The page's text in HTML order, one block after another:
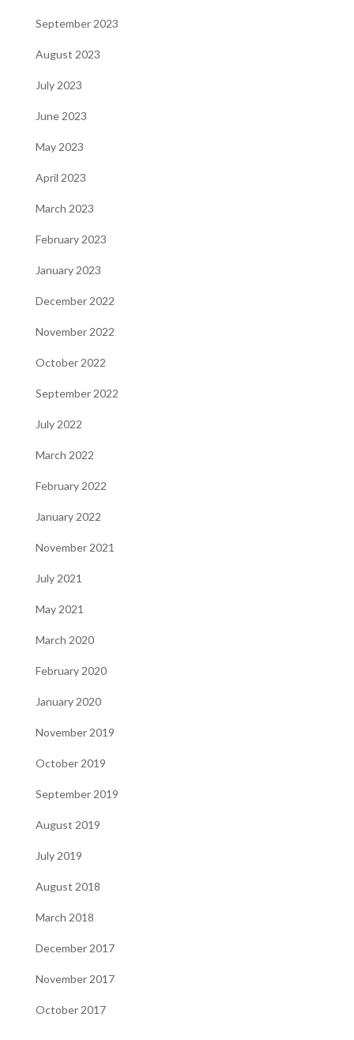
September 2023
August 2023
July 2023
June 2023
May 2023
April 2023
March 2023
February 2023
January 2023
December 2022
November 2022
October 2022
September 2022
July 2022
March 2022
February 2022
January 2022
November 2021
July 2021
May 2021
March 2020
February 2020
January 2020
November 2019
October 2019
September 2019
August 2019
July 2019
August 2018
March 2018
December 2017
November 2017
October 2017